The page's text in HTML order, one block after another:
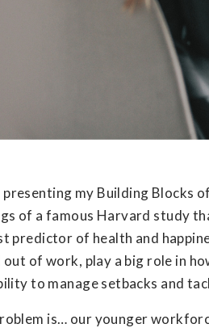
presenting my Building Blocks
of a famous Harvard study
predictor of health and
out of work, play a big role in
to manage setbacks and
is… our younger